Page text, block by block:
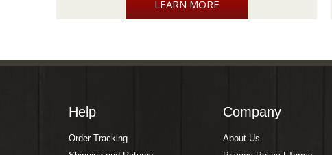
LEARN MORE
Help
Order Tracking
Company
About Us